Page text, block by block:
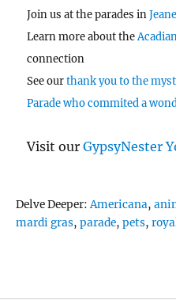
Join us at the parades in
Learn more about the
connection
See ourthank you to the
Parade who commited a
Visit ourGypsyNester
Delve Deeper:Tags
Americana,
mardi gras,parade,pets,